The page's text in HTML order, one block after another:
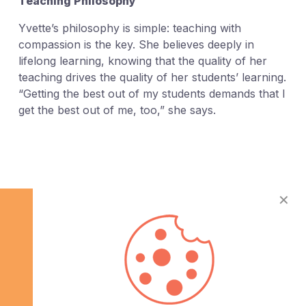
Yvette’s philosophy is simple: teaching with
compassion is the key. She believes deeply in
lifelong learning, knowing that the quality of her
teaching drives the quality of her students’ learning.
“Getting the best out of my students demands that I
get the best out of me, too,” she says.
✕